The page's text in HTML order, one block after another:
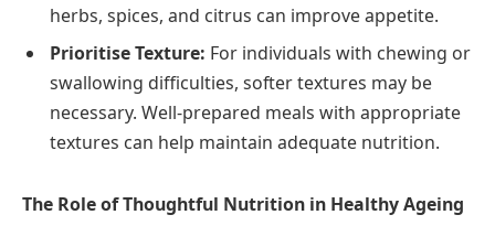
herbs, spices, and citrus can improve appetite.
Prioritise Texture: For individuals with chewing or
swallowing difficulties, softer textures may be
necessary. Well-prepared meals with appropriate
textures can help maintain adequate nutrition.
The Role of Thoughtful Nutrition in Healthy Ageing